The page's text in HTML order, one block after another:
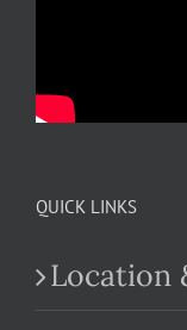
QUICK LINKS
Location